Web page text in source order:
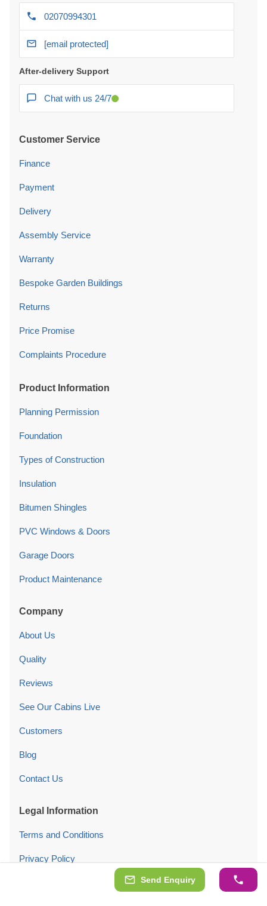
Send Enquiry
02070994301
[email protected]
After-delivery Support
Chat with us 24/7
Customer Service
Finance
Payment
Delivery
Assembly Service
Warranty
Bespoke Garden Buildings
Returns
Price Promise
Complaints Procedure
Product Information
Planning Permission
Foundation
Types of Construction
Insulation
Bitumen Shingles
PVC Windows & Doors
Garage Doors
Product Maintenance
Company
About Us
Quality
Reviews
See Our Cabins Live
Customers
Blog
Contact Us
Legal Information
Terms and Conditions
Privacy Policy